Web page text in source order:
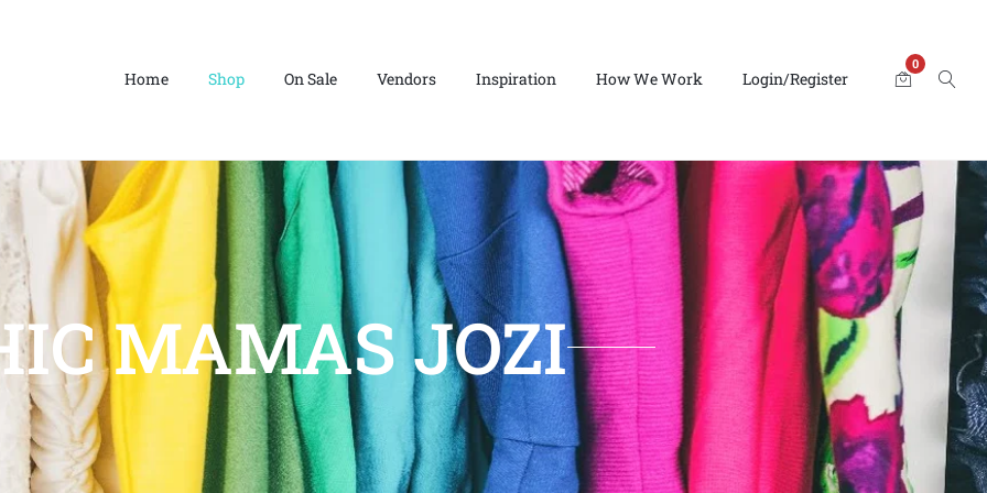
Home Shop On Sale Vendors Inspiration How We Work Login/Register
0
MAMAS JOZI